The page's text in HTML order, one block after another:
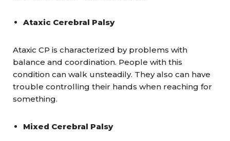
Ataxic Cerebral Palsy
Ataxic CP is characterized by problems with
balance and coordination. People with this
condition can walk unsteadily. They also can have
trouble controlling their hands when reaching for
something.
Mixed Cerebral Palsy